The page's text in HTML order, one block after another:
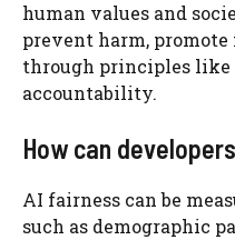
human values and
prevent harm,
through principles like
accountability.
How can
AI fairness can be
such as demographic